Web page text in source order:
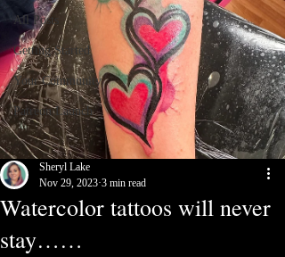
All Posts
Getting Started
Your Community
Patreon Launch
Watercolor tattoos will never
stay……
Sheryl Lake
Nov 29, 2023 3 min read